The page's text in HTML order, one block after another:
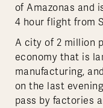
of Amazonas and
4 hour flight from
A city of 2 million
economy that is
manufacturing,
on the last
pass by factories